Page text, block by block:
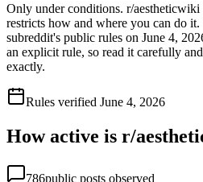
Only under conditions. r/
restricts how and where you can do
subreddit's public rules on June 4,
an explicit rule, so read it carefully
exactly.
Rules verified June 4, 2026
How active is r/
786public posts observed